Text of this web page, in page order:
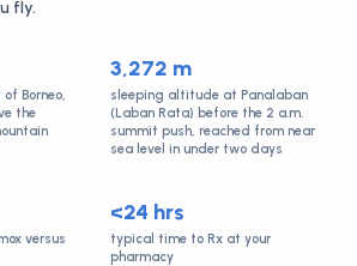
fly.
Borneo,
the
3,272 m
sleeping altitude at Panalaban
(Laban Rata) before the 2 a.m.
summit push, reached from near
sea level in under two days
versus
<24 hrs
typical time to Rx at your
pharmacy